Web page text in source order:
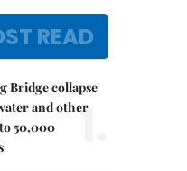
READ
Bridge collapse
and other
50,000
1.